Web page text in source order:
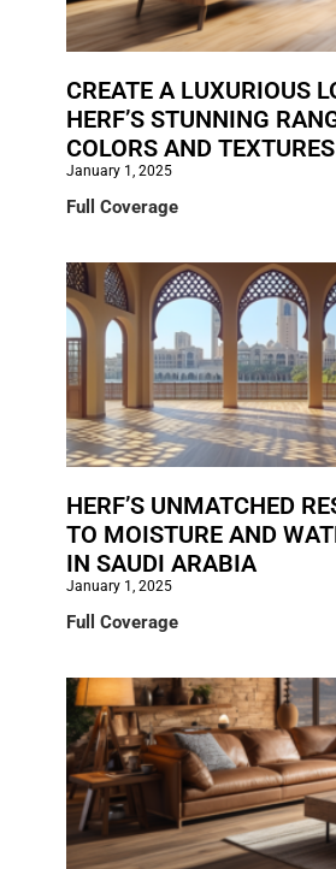
CREATE A LUXURIOUS
HERF’S STUNNING
COLORS AND TEXTURES
January 1, 2025
Full Coverage
HERF’S UNMATCHED
TO MOISTURE AND
IN SAUDI ARABIA
January 1, 2025
Full Coverage